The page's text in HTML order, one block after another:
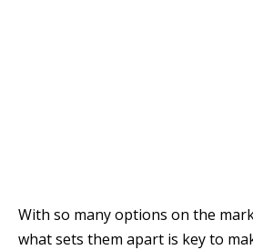
With so many options on the
what sets them apart is key to